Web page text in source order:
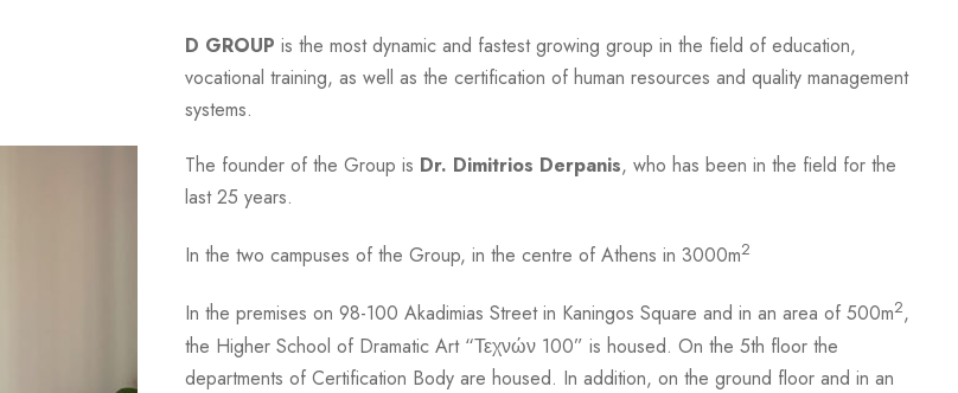
D GROUP is the most dynamic and fastest growing group in the field of education,
vocational training, as well as the certification of human resources and quality management
systems.
The founder of the Group is Dr. Dimitrios Derpanis, who has been in the field for the
last 25 years.
In the two campuses of the Group, in the centre of Athens in 3000m2
In the premises on 98-100 Akadimias Street in Kaningos Square and in an area of 500m2,
the Higher School of Dramatic Art “Τεχνών 100” is housed. On the 5th floor the
departments of Certification Body are housed. In addition, on the ground floor and in an